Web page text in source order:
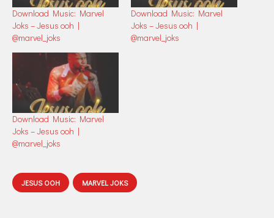
Download Music: Marvel
Joks – Jesus ooh |
@marvel_joks
Download Music: Marvel
Joks – Jesus ooh |
@marvel_joks
Download Music: Marvel
Joks – Jesus ooh |
@marvel_joks
JESUS OOH MARVEL JOKS